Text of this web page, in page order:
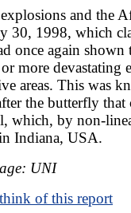
and the
30, 1998, which
once again shown
more devastating
areas. This was
the butterfly that
which, by non-
Indiana, USA.
UNI
of this report